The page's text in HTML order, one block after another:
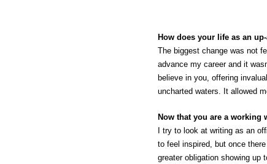
How does your life as an
The biggest change was not
advance my career and it
believe in you, offering
uncharted waters. It allowed
Now that you are a
I try to look at writing as an
to feel inspired, but once
greater obligation showing up